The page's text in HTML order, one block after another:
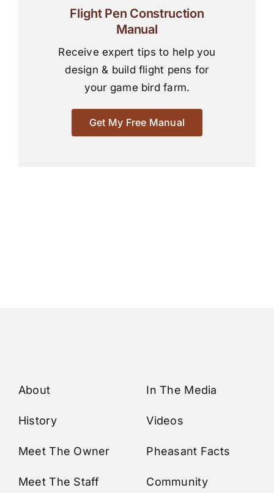
Flight Pen Construction
Manual
Receive expert tips to help you
design & build flight pens for
your game bird farm.
Get My Free Manual
About
History
Meet The Owner
Meet The Staff
In The Media
Videos
Pheasant Facts
Community